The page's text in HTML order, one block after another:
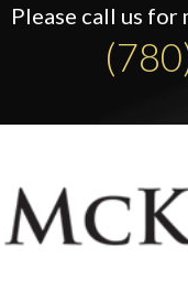
Please call us